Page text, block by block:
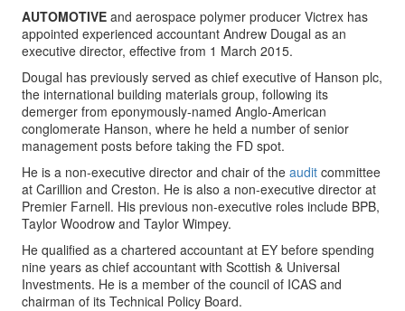
AUTOMOTIVE and aerospace polymer producer Victrex has
appointed experienced accountant Andrew Dougal as an
executive director, effective from 1 March 2015.
Dougal has previously served as chief executive of Hanson plc,
the international building materials group, following its
demerger from eponymously-named Anglo-American
conglomerate Hanson, where he held a number of senior
management posts before taking the FD spot.
He is a non-executive director and chair of the audit committee
at Carillion and Creston. He is also a non-executive director at
Premier Farnell. His previous non-executive roles include BPB,
Taylor Woodrow and Taylor Wimpey.
He qualified as a chartered accountant at EY before spending
nine years as chief accountant with Scottish & Universal
Investments. He is a member of the council of ICAS and
chairman of its Technical Policy Board.